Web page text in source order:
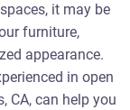
it may be
furniture,
appearance.
in open
CA, can help you